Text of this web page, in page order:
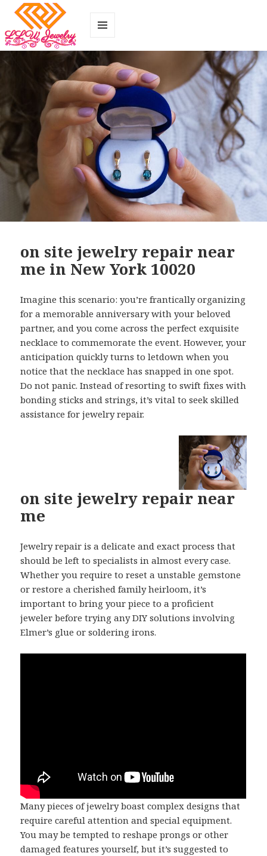
AND
WIDGETS
on site jewelry repair near
me in New York 10020
Imagine this scenario: you’re frantically organizing
for a memorable anniversary with your beloved
partner, and you come across the perfect exquisite
necklace to commemorate the event. However, your
anticipation quickly turns to letdown when you
notice that the necklace has snapped in one spot.
Do not panic. Instead of resorting to swift fixes with
bonding sticks and strings, it’s vital to seek skilled
assistance for jewelry repair.
on site jewelry repair near
me
Jewelry repair is a delicate and exact process that
should be left to specialists in almost every case.
Whether you require to reset a unstable gemstone
or restore a cherished family heirloom, it’s
important to bring your piece to a proficient
jeweler before trying any DIY solutions involving
Elmer’s glue or soldering irons.
Many pieces of jewelry boast complex designs that
require careful attention and special equipment.
You may be tempted to reshape prongs or other
damaged features yourself, but it’s suggested to